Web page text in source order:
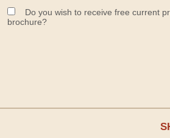
Do you wish to receive free current
brochure?